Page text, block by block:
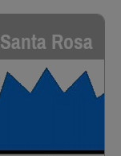
Santa Rosa